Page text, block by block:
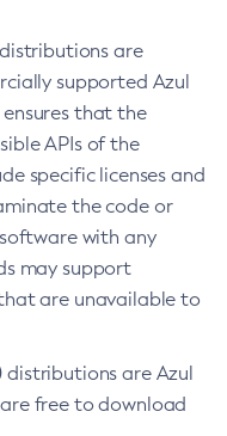
distributions are
supported Azul
ensures that the
APIs of the
specific licenses and
the code or
with any
may support
are unavailable to
distributions are Azul
free to download